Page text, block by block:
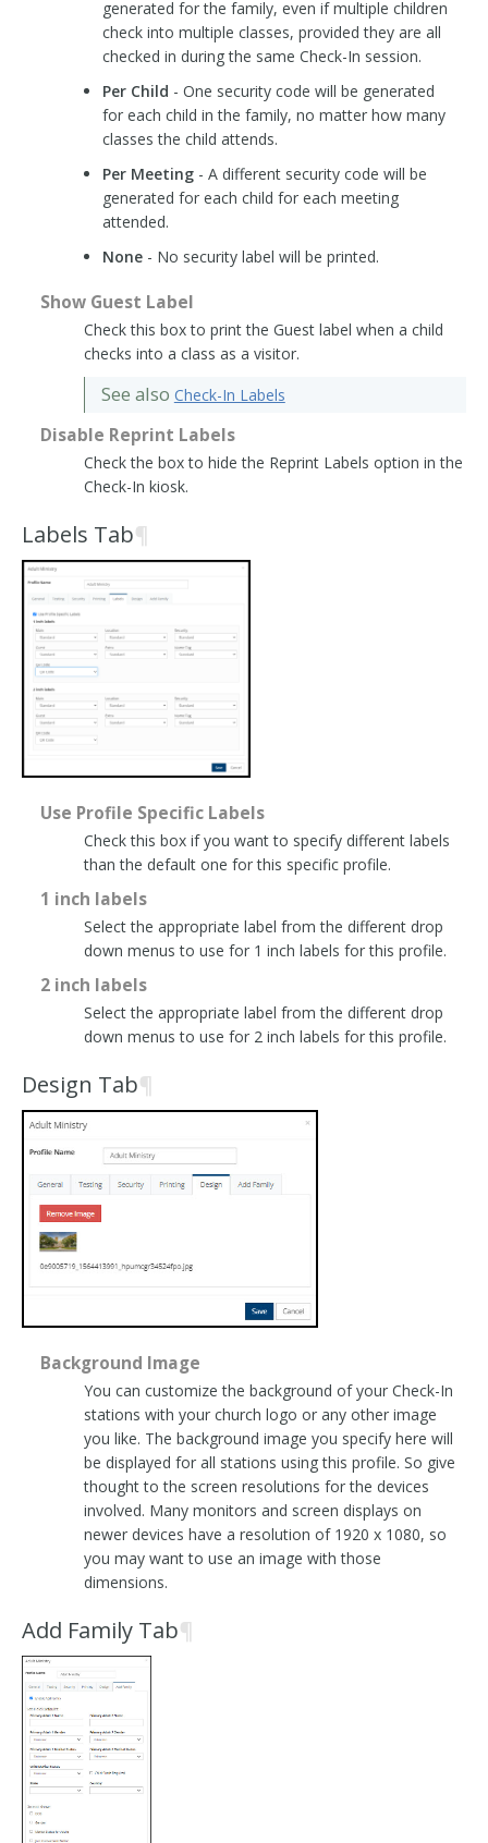
generated for the family, even if multiple children
check into multiple classes, provided they are all
checked in during the same Check-In session.
Per Child - One security code will be generated
for each child in the family, no matter how many
classes the child attends.
Per Meeting- A different security code will be
generated for each child for each meeting
attended.
None- No security label will be printed.
Show Guest Label
Check this box to print the Guest label when a child
checks into a class as a visitor.
See also Check-In Labels
Disable Reprint Labels
Check the box to hide the Reprint Labels option in the
Check-In kiosk.
Labels Tab¶
Use Profile Specific Labels
Check this box if you want to specify different labels
than the default one for this specific profile.
1 inch labels
Select the appropriate label from the different drop
down menus to use for 1 inch labels for this profile.
2 inch labels
Select the appropriate label from the different drop
down menus to use for 2 inch labels for this profile.
Design Tab¶
Background Image
You can customize the background of your Check-In
stations with your church logo or any other image
you like. The background image you specify here will
be displayed for all stations using this profile. So give
thought to the screen resolutions for the devices
involved. Many monitors and screen displays on
newer devices have a resolution of 1920 x 1080, so
you may want to use an image with those
dimensions.
Add Family Tab¶